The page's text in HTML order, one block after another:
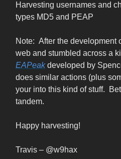
Harvesting usernames and
types MD5 and PEAP
Note: After the development
web and stumbled across a
EAPeakdeveloped by
does similar actions (plus
your into this kind of stuff.
tandem.
Happy harvesting!
Travis – @w9hax